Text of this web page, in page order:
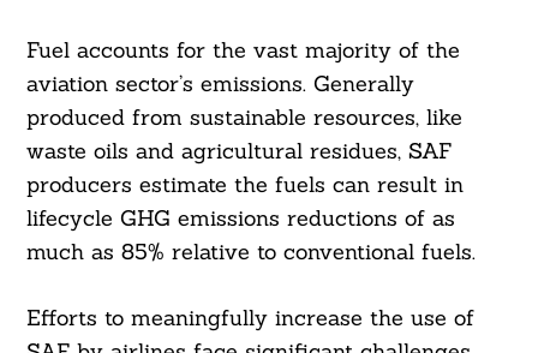
Fuel accounts for the vast majority of the
aviation sector’s emissions. Generally
produced from sustainable resources, like
waste oils and agricultural residues, SAF
producers estimate the fuels can result in
lifecycle GHG emissions reductions of as
much as 85% relative to conventional fuels.
Efforts to meaningfully increase the use of